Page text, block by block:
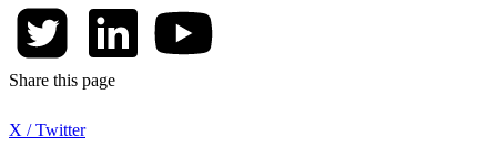
Share this page
X / Twitter